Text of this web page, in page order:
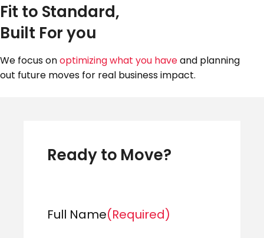
Fit to Standard,
Built For you
We focus onoptimizing what you haveand planning
out future moves for real business impact.
Ready to Move?
Full Name(Required)